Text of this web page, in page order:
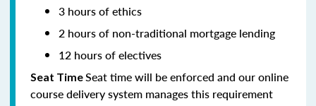
3 hours of ethics
2 hours of non-traditional mortgage lending
12 hours of electives
Seat TimeSeat time will be enforced and our online
course delivery system manages this requirement